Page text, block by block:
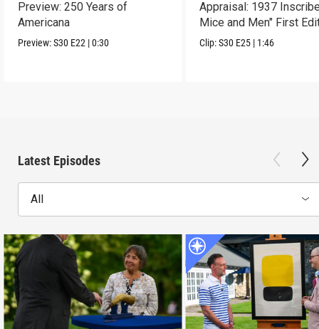
Preview: 250 Years of
Americana
Preview:S30 E22 |0:30
Appraisal: 1937
Mice and Men" First
Clip:S30 E25 | 1:46
Latest Episodes
All